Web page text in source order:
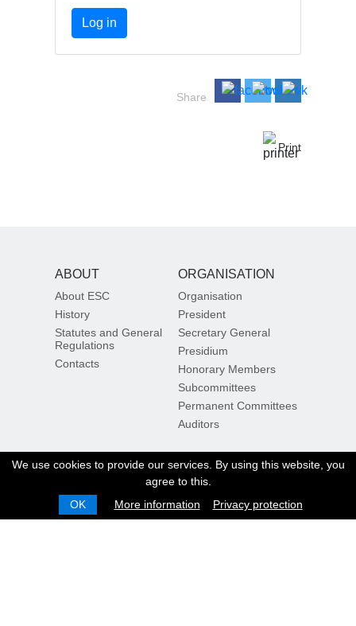
Log in
Share
Print
ABOUT
About ESC
History
Statutes and General
Regulations
Contacts
ORGANISATION
Organisation
President
Secretary General
Presidium
Honorary Members
Subcommittees
Permanent Committees
Auditors
DOCUMENTS
Documents
Official documents
OTHER
ESC Members
Calendar
Sign in / Sign up
We use cookies to provide our services. By using this website, you
agree to this.
OK
More information Privacy protection